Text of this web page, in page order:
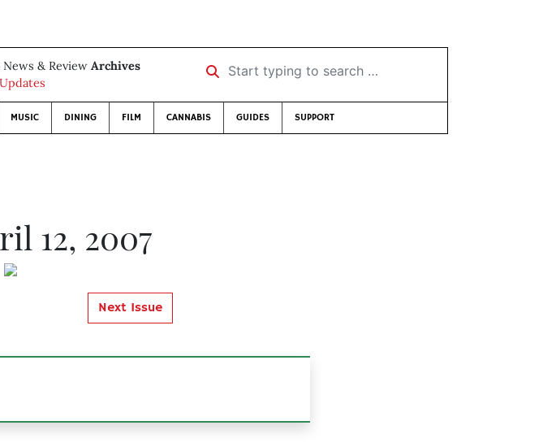
& Review Archives
Start typing to search …
MUSIC DINING FILM CANNABIS GUIDES SUPPORT
12, 2007
Next Issue